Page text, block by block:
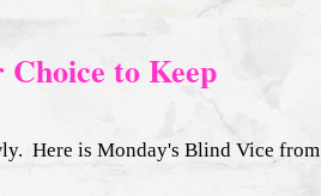
to Keep
Here is Monday's Blind Vice from